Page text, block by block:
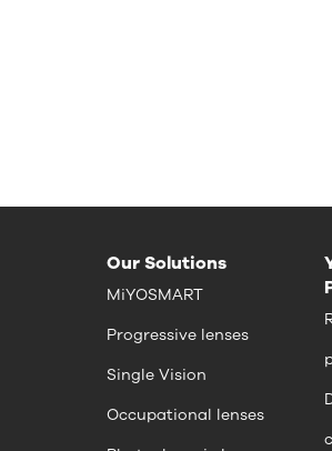
Our Solutions
MiYOSMART
Progressive lenses
Single Vision
Occupational lenses